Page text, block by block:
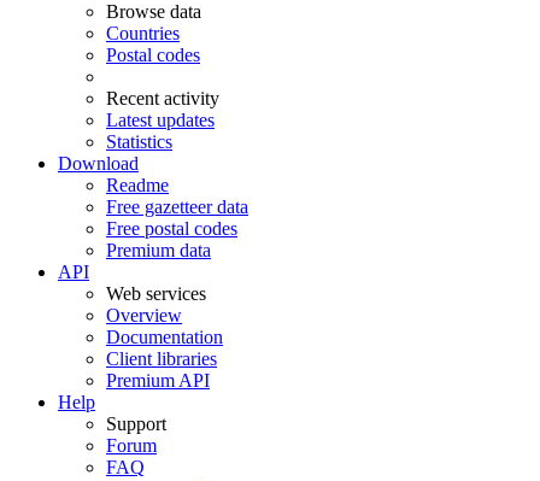
Browse data
Countries
Postal codes
Recent activity
Latest updates
Statistics
Download
Readme
Free gazetteer data
Free postal codes
Premium data
API
Web services
Overview
Documentation
Client libraries
Premium API
Help
Support
Forum
FAQ